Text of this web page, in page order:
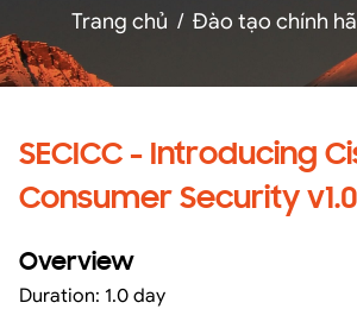
Trang chủ / Đào tạo chính
SECICC - Introducing
Consumer Security v1.0
Overview
Duration: 1.0 day